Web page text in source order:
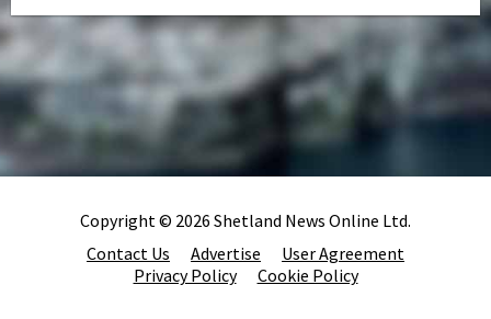
Copyright © 2026 Shetland News Online Ltd.
Contact Us
Advertise
User Agreement
Privacy Policy
Cookie Policy